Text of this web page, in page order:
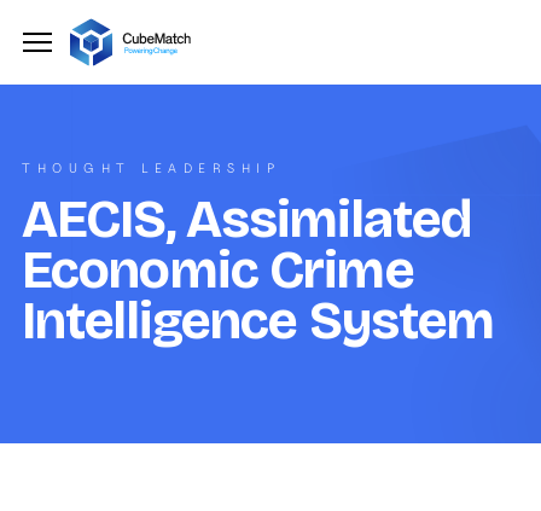
THOUGHT LEADERSHIP
AECIS, Assimilated
Economic Crime
Intelligence System